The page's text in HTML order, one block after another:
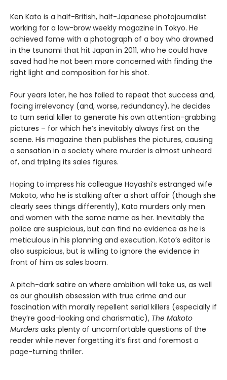
Ken Kato is a half-British, half-Japanese photojournalist
working for a low-brow weekly magazine in Tokyo. He
achieved fame with a photograph of a boy who drowned
in the tsunami that hit Japan in 2011, who he could have
saved had he not been more concerned with finding the
right light and composition for his shot.
Four years later, he has failed to repeat that success and,
facing irrelevancy (and, worse, redundancy), he decides
to turn serial killer to generate his own attention-grabbing
pictures – for which he’s inevitably always first on the
scene. His magazine then publishes the pictures, causing
a sensation in a society where murder is almost unheard
of, and tripling its sales figures.
Hoping to impress his colleague Hayashi’s estranged wife
Makoto, who he is stalking after a short affair (though she
clearly sees things differently), Kato murders only men
and women with the same name as her. Inevitably the
police are suspicious, but can find no evidence as he is
meticulous in his planning and execution. Kato’s editor is
also suspicious, but is willing to ignore the evidence in
front of him as sales boom.
A pitch-dark satire on where ambition will take us, as well
as our ghoulish obsession with true crime and our
fascination with morally repellent serial killers (especially if
they’re good-looking and charismatic), The Makoto
Murders asks plenty of uncomfortable questions of the
reader while never forgetting it’s first and foremost a
page-turning thriller.